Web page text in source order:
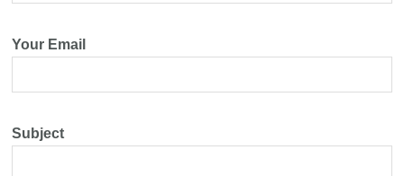
Your Email
Subject